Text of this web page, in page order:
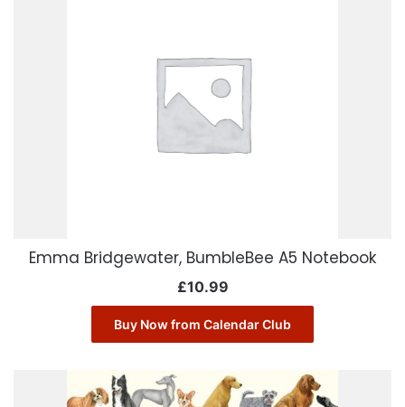
Emma Bridgewater, BumbleBee A5 Notebook
£10.99
Buy Now from Calendar Club